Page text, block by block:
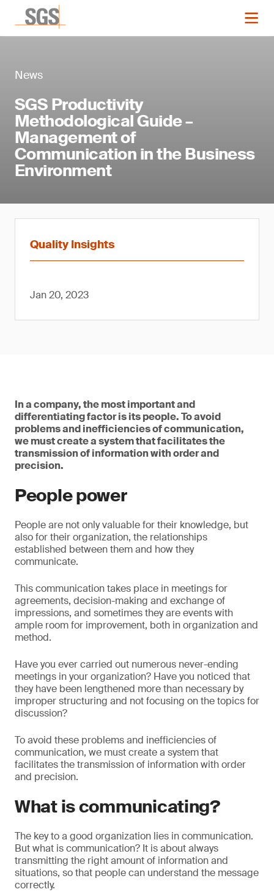
News
SGS Productivity
Methodological Guide –
Management of
Communication in the Business
Environment
Quality Insights
Jan 20, 2023
In a company, the most important and
differentiating factor is its people. To avoid
problems and inefficiencies of communication,
we must create a system that facilitates the
transmission of information with order and
precision.
People power
People are not only valuable for their knowledge, but
also for their organization, the relationships
established between them and how they
communicate.
This communication takes place in meetings for
agreements, decision-making and exchange of
impressions, and sometimes they are events with
ample room for improvement, both in organization and
method.
Have you ever carried out numerous never-ending
meetings in your organization? Have you noticed that
they have been lengthened more than necessary by
improper structuring and not focusing on the topics for
discussion?
To avoid these problems and inefficiencies of
communication, we must create a system that
facilitates the transmission of information with order
and precision.
What is communicating?
The key to a good organization lies in communication.
But what is communication? It is about always
transmitting the right amount of information and
situations, so that people can understand the message
correctly.